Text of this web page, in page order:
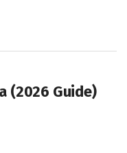
(2026 Guide)